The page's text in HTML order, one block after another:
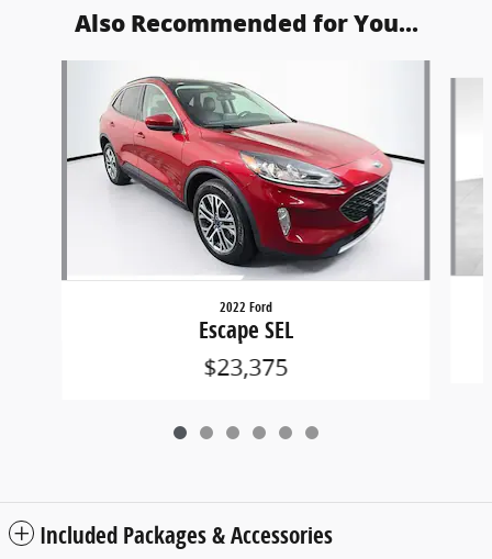
Also Recommended for You...
2022 Ford
Escape SEL
$23,375
Included Packages & Accessories